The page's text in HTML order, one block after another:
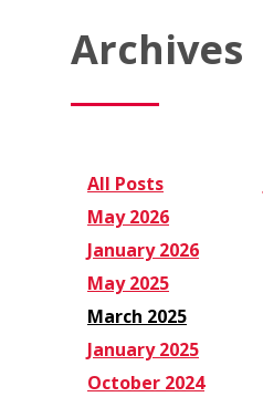
Archives
All Posts
May 2026
January 2026
May 2025
March 2025
January 2025
October 2024